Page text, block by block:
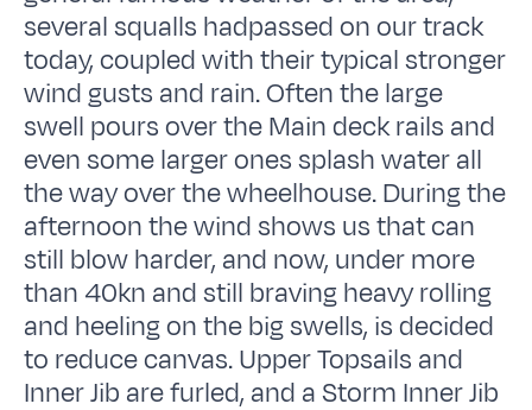
several squalls hadpassed on our track
today, coupled with their typical stronger
wind gusts and rain. Often the large
swell pours over the Main deck rails and
even some larger ones splash water all
the way over the wheelhouse. During the
afternoon the wind shows us that can
still blow harder, and now, under more
than 40kn and still braving heavy rolling
and heeling on the big swells, is decided
to reduce canvas. Upper Topsails and
Inner Jib are furled, and a Storm Inner Jib